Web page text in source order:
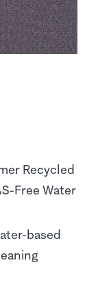
Recycled
Free Water
based